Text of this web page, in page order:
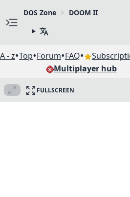
DOS Zone DOOM II
A - z•Top•Forum•FAQ•
Multiplayer hub
FULLSCREEN